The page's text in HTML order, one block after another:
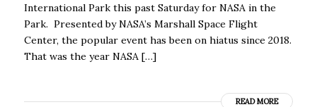
International Park this past Saturday for NASA in the
Park. Presented by NASA’s Marshall Space Flight
Center, the popular event has been on hiatus since 2018.
That was the year NASA […]
READ MORE